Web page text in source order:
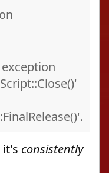
it's consistently